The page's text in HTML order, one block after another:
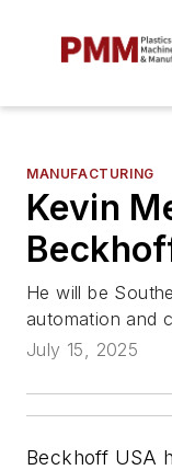
MANUFACTURING
Kevin
He will be
automation and
July 15, 2025
Beckhoff USA